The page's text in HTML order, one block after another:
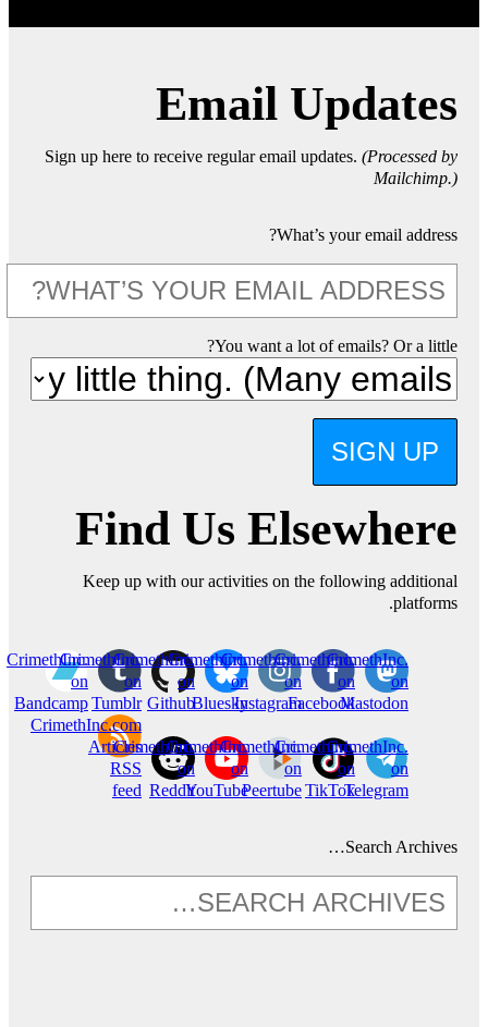
Email Updates
Sign up here to receive regular email updates. (Processed by
Mailchimp.)
What’s your email address?
You want a lot of emails? Or a little?
SIGN UP
Find Us Elsewhere
Keep up with our activities on the following additional
platforms.
CrimethInc.
on
Mastodon
Crimethinc.
on
Facebook
Crimethinc.
on
Instagram
Crimethinc.
on
Bluesky
CrimethInc.
on
Github
CrimethInc.
on
Tumblr
CrimethInc.
on
Bandcamp
CrimethInc.
on
Telegram
Crimethinc.
on
TikTok
CrimethInc.
on
Peertube
CrimethInc.
on
YouTube
CrimethInc.
on
Reddit
CrimethInc.com
Articles
RSS
feed
Search Archives…